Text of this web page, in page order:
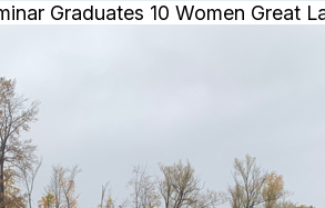
Graduates 10 Women Great